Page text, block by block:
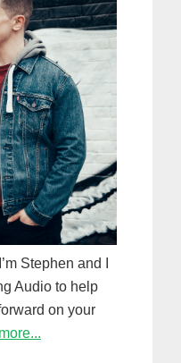
Stephen and I
Audio to help
on your